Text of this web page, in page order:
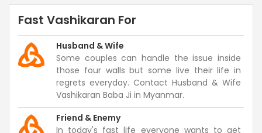
Fast Vashikaran For
Husband & Wife
Some couples can handle the issue inside
those four walls but some live their life in
regrets everyday. Contact Husband & Wife
Vashikaran Baba Ji in Myanmar.
Friend & Enemy
In today's fast life everyone wants to get